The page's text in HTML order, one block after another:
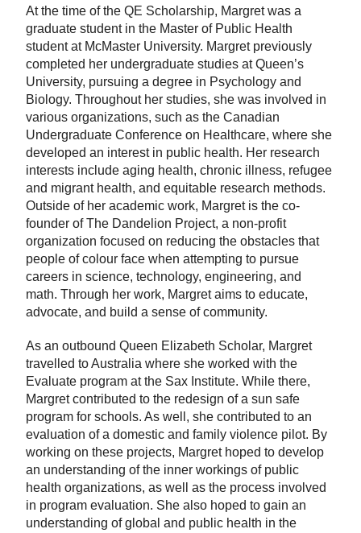
At the time of the QE Scholarship, Margret was a
graduate student in the Master of Public Health
student at McMaster University. Margret previously
completed her undergraduate studies at Queen’s
University, pursuing a degree in Psychology and
Biology. Throughout her studies, she was involved in
various organizations, such as the Canadian
Undergraduate Conference on Healthcare, where she
developed an interest in public health. Her research
interests include aging health, chronic illness, refugee
and migrant health, and equitable research methods.
Outside of her academic work, Margret is the co-
founder of The Dandelion Project, a non-profit
organization focused on reducing the obstacles that
people of colour face when attempting to pursue
careers in science, technology, engineering, and
math. Through her work, Margret aims to educate,
advocate, and build a sense of community.
As an outbound Queen Elizabeth Scholar, Margret
travelled to Australia where she worked with the
Evaluate program at the Sax Institute. While there,
Margret contributed to the redesign of a sun safe
program for schools. As well, she contributed to an
evaluation of a domestic and family violence pilot. By
working on these projects, Margret hoped to develop
an understanding of the inner workings of public
health organizations, as well as the process involved
in program evaluation. She also hoped to gain an
understanding of global and public health in the